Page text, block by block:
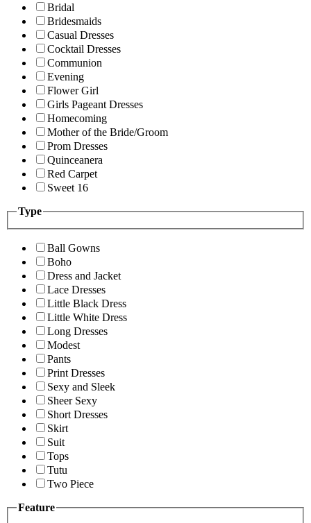
Bridal
Bridesmaids
Casual Dresses
Cocktail Dresses
Communion
Evening
Flower Girl
Girls Pageant Dresses
Homecoming
Mother of the Bride/Groom
Prom Dresses
Quinceanera
Red Carpet
Sweet 16
Type
Ball Gowns
Boho
Dress and Jacket
Lace Dresses
Little Black Dress
Little White Dress
Long Dresses
Modest
Pants
Print Dresses
Sexy and Sleek
Sheer Sexy
Short Dresses
Skirt
Suit
Tops
Tutu
Two Piece
Feature